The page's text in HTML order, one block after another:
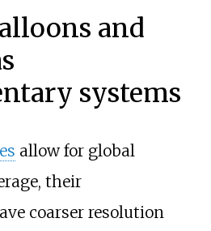
and
systems
allow for global
their
coarser resolution